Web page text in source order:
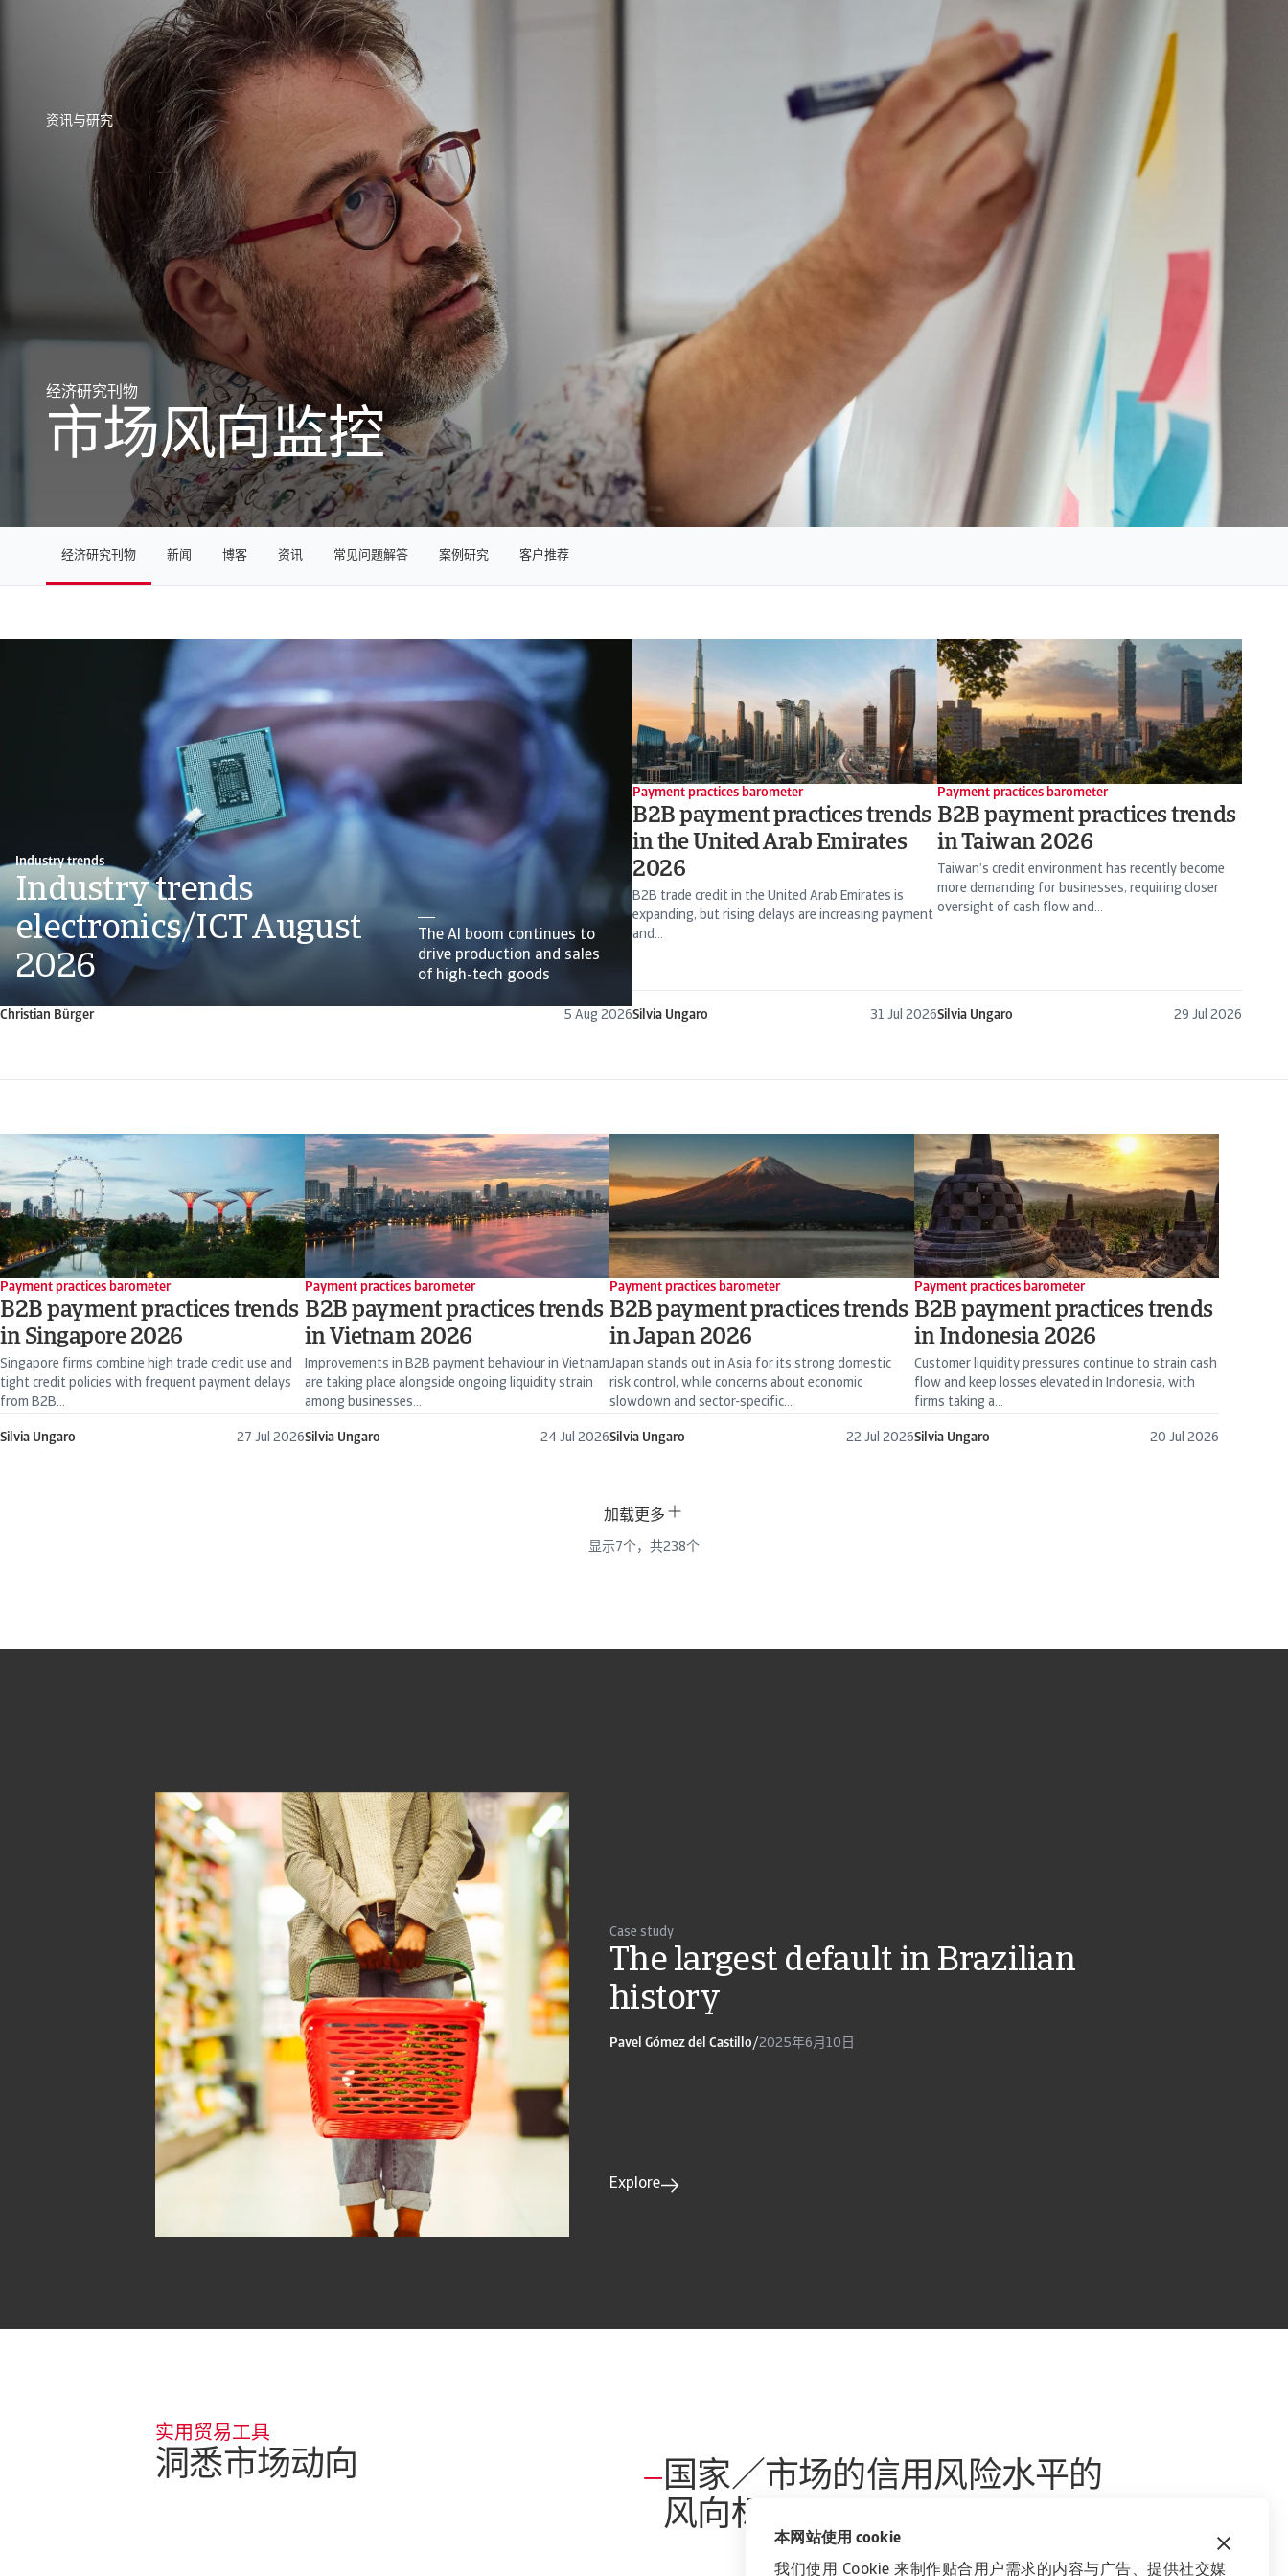
本网站使用 cookie
我们使用 Cookie 来制作贴合用户需求的内容与广告、提供社交媒
资讯与研究
经济研究刊物
市场风向监控
资讯与研究
资讯与研究
资讯与研究
资讯与研究
资讯与研究
资讯与研究
经济研究刊物 新闻 博客 资讯 常见问题解答 案例研究 客户推荐
Industry trends
Industry trends
electronics/ICT August
2026
The AI boom continues to
drive production and sales
of high-tech goods
Christian Bürger 5 Aug 2026
Payment practices barometer
B2B payment practices trends
in the United Arab Emirates
2026
B2B trade credit in the United Arab Emirates is
expanding, but rising delays are increasing payment
and...
Silvia Ungaro 31 Jul 2026
Payment practices barometer
B2B payment practices trends
in Taiwan 2026
Taiwan’s credit environment has recently become
more demanding for businesses, requiring closer
oversight of cash flow and...
Silvia Ungaro 29 Jul 2026
Payment practices barometer
B2B payment practices trends
in Singapore 2026
Singapore firms combine high trade credit use and
tight credit policies with frequent payment delays
from B2B...
Silvia Ungaro 27 Jul 2026
Payment practices barometer
B2B payment practices trends
in Vietnam 2026
Improvements in B2B payment behaviour in Vietnam
are taking place alongside ongoing liquidity strain
among businesses...
Silvia Ungaro 24 Jul 2026
Payment practices barometer
B2B payment practices trends
in Japan 2026
Japan stands out in Asia for its strong domestic
risk control, while concerns about economic
slowdown and sector-specific...
Silvia Ungaro 22 Jul 2026
Payment practices barometer
B2B payment practices trends
in Indonesia 2026
Customer liquidity pressures continue to strain cash
flow and keep losses elevated in Indonesia, with
firms taking a...
Silvia Ungaro 20 Jul 2026
加载更多
显示7个，共238个
Case study
The largest default in Brazilian
history
Pavel Gómez del Castillo/2025年6月10日
Explore
实用贸易工具
洞悉市场动向
国家／市场的信用风险水平的
风向标